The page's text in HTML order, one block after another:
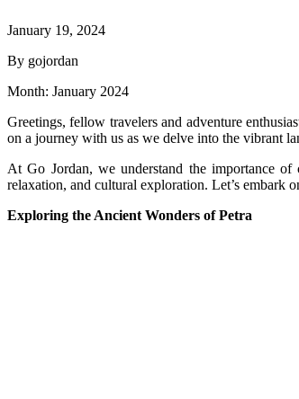
January 19, 2024
By gojordan
Month: January 2024
Greetings, fellow travelers and adventure
on a journey with us as we delve into the vibrant
At Go Jordan, we understand the importance
relaxation, and cultural exploration. Let’s embark
Exploring the Ancient Wonders of Petra